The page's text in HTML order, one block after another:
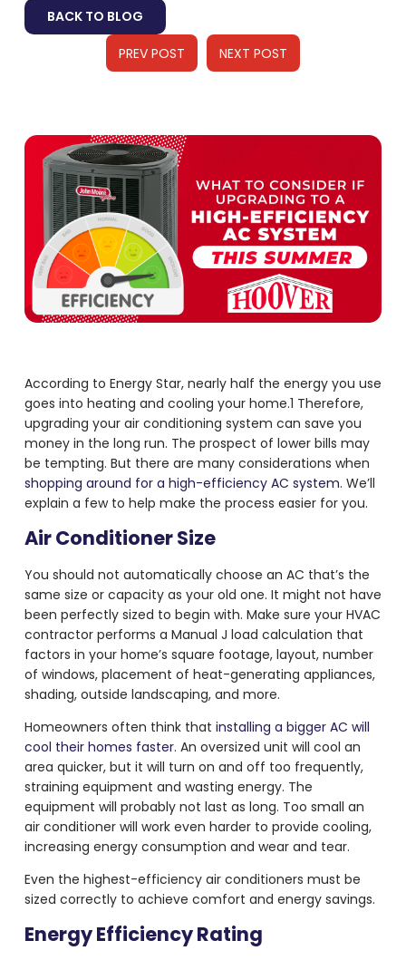
BACK TO BLOG
PREV POST NEXT POST
According to Energy Star, nearly half the energy you use
goes into heating and cooling your home.1 Therefore,
upgrading your air conditioning system can save you
money in the long run. The prospect of lower bills may
be tempting. But there are many considerations when
shopping around for a high-efficiency AC system. We’ll
explain a few to help make the process easier for you.
Air Conditioner Size
You should not automatically choose an AC that’s the
same size or capacity as your old one. It might not have
been perfectly sized to begin with. Make sure your HVAC
contractor performs a Manual J load calculation that
factors in your home’s square footage, layout, number
of windows, placement of heat-generating appliances,
shading, outside landscaping, and more.
Homeowners often think that installing a bigger AC will
cool their homes faster. An oversized unit will cool an
area quicker, but it will turn on and off too frequently,
straining equipment and wasting energy. The
equipment will probably not last as long. Too small an
air conditioner will work even harder to provide cooling,
increasing energy consumption and wear and tear.
Even the highest-efficiency air conditioners must be
sized correctly to achieve comfort and energy savings.
Energy Efficiency Rating